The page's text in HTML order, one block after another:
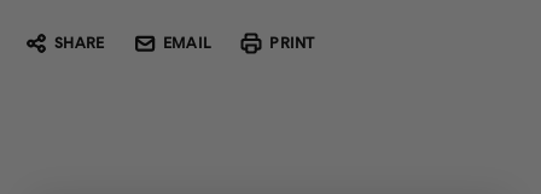
SHARE EMAIL PRINT